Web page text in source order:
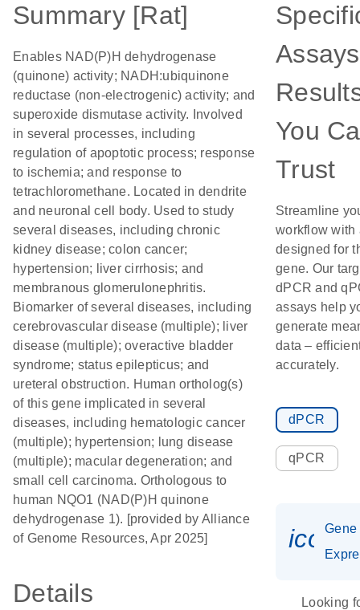
Summary [Rat]
Enables NAD(P)H dehydrogenase
(quinone) activity; NADH:ubiquinone
reductase (non-electrogenic) activity; and
superoxide dismutase activity. Involved
in several processes, including
regulation of apoptotic process; response
to ischemia; and response to
tetrachloromethane. Located in dendrite
and neuronal cell body. Used to study
several diseases, including chronic
kidney disease; colon cancer;
hypertension; liver cirrhosis; and
membranous glomerulonephritis.
Biomarker of several diseases, including
cerebrovascular disease (multiple); liver
disease (multiple); overactive bladder
syndrome; status epilepticus; and
ureteral obstruction. Human ortholog(s)
of this gene implicated in several
diseases, including hematologic cancer
(multiple); hypertension; lung disease
(multiple); macular degeneration; and
small cell carcinoma. Orthologous to
human NQO1 (NAD(P)H quinone
dehydrogenase 1). [provided by Alliance
of Genome Resources, Apr 2025]
Details
You
Trust
Streamline
workflow with
designed for
gene. Our
dPCR and
assays help
generate
data –
accurately.
dPCR
qPCR
Gene
Looking